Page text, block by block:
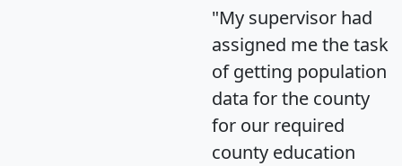
"My supervisor had
assigned me the task
of getting population
data for the county
for our required
county education